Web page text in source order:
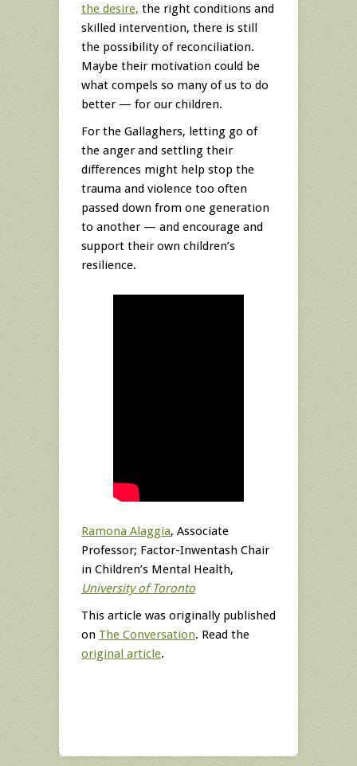
the desire, the right conditions and
skilled intervention, there is still
the possibility of reconciliation.
Maybe their motivation could be
what compels so many of us to do
better — for our children.
For the Gallaghers, letting go of
the anger and settling their
differences might help stop the
trauma and violence too often
passed down from one generation
to another — and encourage and
support their own children’s
resilience.
Ramona Alaggia, Associate
Professor; Factor-Inwentash Chair
in Children’s Mental Health,
University of Toronto
This article was originally published
on The Conversation. Read the
original article.